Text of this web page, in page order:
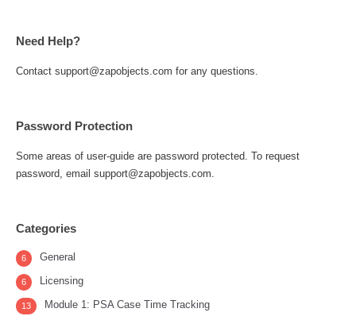
Need Help?
Contact support@zapobjects.com for any questions.
Password Protection
Some areas of user-guide are password protected. To request
password, email support@zapobjects.com.
Categories
General
6
Licensing
6
Module 1: PSA Case Time Tracking
13